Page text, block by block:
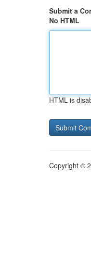
Submit a
No HTML
HTML is
Copyright ©